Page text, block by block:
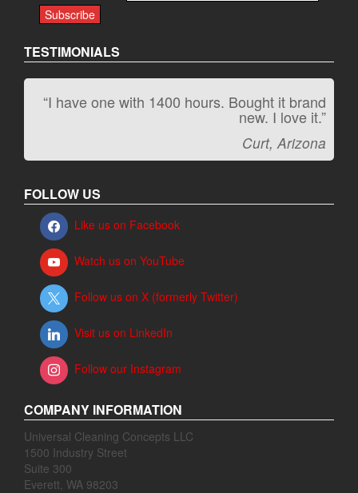
TESTIMONIALS
“I have one with 1400 hours. Bought it brand
new. I love it.”
Curt, Arizona
“It kicks carpet butt!”
Jeff, Oregon
FOLLOW US
Like us on Facebook
Watch us on YouTube
Follow us on X (formerly Twitter)
Visit us on LinkedIn
Follow our Instagram
COMPANY INFORMATION
Universal Cleaning Concepts LLC
1500 Industry Street
Suite 300
Everett, WA 98203